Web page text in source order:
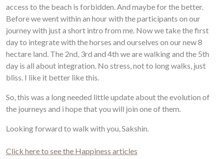
access to the beach is forbidden. And maybe for the better.
Before we went within an hour with the participants on our
journey with just a short intro from me. Now we take the first
day to integrate with the horses and ourselves on our new 8
hectare land. The 2nd, 3rd and 4th we are walking and the 5th
day is all about integration. No stress, not to long walks, just
bliss. I like it better like this.
So, this was a long needed little update about the evolution of
the journeys and i hope that you will join one of them.
Looking forward to walk with you, Sakshin.
Click here to see the Happiness articles